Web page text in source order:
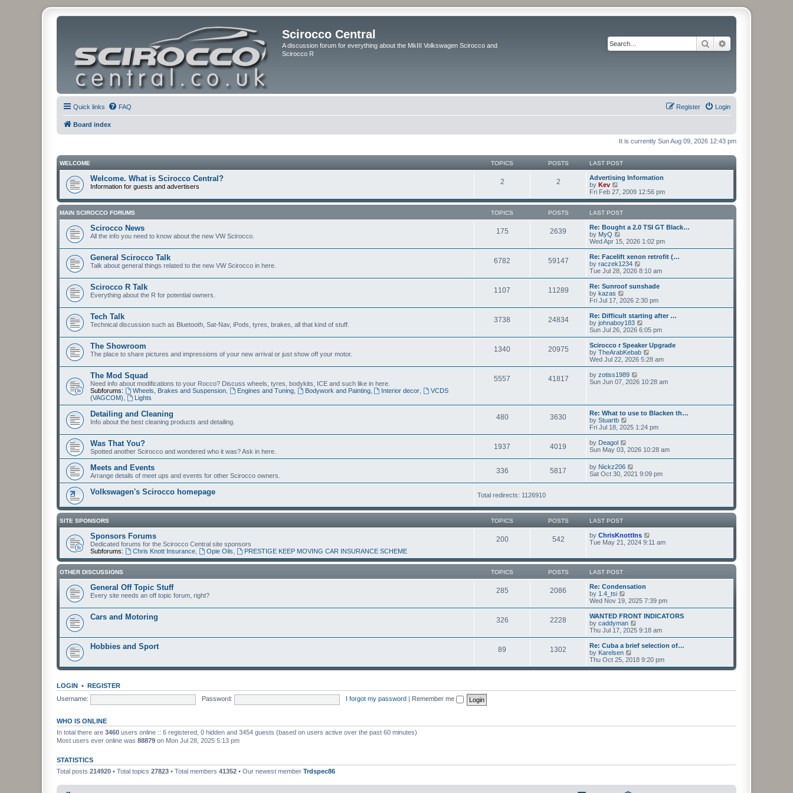
Scirocco Central
A discussion forum for everything about the MkIII Volkswagen Scirocco and
Scirocco R
Search
Quick links FAQ Login
Register
Board index
It is currently Sun Aug 09, 2026 12:43 pm
WELCOME TOPICS POSTS LAST POST
Welcome. What is Scirocco Central?
Information for guests and advertisers
2 2
Advertising Information
by Kev
i
e
w
t
h
e
l
a
t
e
s
t
p
s
t
Fri Feb 27, 2009 12:56 pm
MAIN SCIROCCO FORUMS TOPICS POSTS LAST POST
Scirocco News
All the info you need to know about the new VW Scirocco.
175 2639
Re: Bought a 2.0 TSI GT Black…
by MyQ
i
e
w
t
h
a
t
e
t
p
o
s
t
Wed Apr 15, 2026 1:02 pm
General Scirocco Talk
Talk about general things related to the new VW Scirocco in here.
6782 59147
Re: Facelift xenon retrofit (…
by raczek1234
i
e
w
h
l
a
t
e
t
p
o
s
Tue Jul 28, 2026 8:10 am
Scirocco R Talk
Everything about the R for potential owners.
1107 11289
Re: Sunroof sunshade
by kazas
i
e
w
t
h
l
a
t
e
t
p
t
Fri Jul 17, 2026 2:30 pm
Tech Talk
Technical discussion such as Bluetooth, Sat-Nav, iPods, tyres, brakes, all that kind of stuff.
3738 24834
Re: Difficult starting after …
by johnaboy183
i
e
w
t
h
a
t
t
p
s
t
Sun Jul 26, 2026 6:05 pm
The Showroom
The place to share pictures and impressions of your new arrival or just show off your motor.
1340 20975
Scirocco r Speaker Upgrade
by TheArabKebab
i
e
t
t
s
t
o
s
Wed Jul 22, 2026 5:28 am
The Mod Squad
Need info about modifications to your Rocco? Discuss wheels, tyres, bodykits, ICE and such like in here.
Subforums:
Wheels, Brakes and Suspension, Engines and Tuning, Bodywork and Painting, Interior decor
VCDS
(VAGCOM)
Lights
5557 41817 by zotiss1989
i
e
a
s
t
o
Sun Jun 07, 2026 10:28 am
Detailing and Cleaning
Info about the best cleaning products and detailing.
480 3630
Re: What to use to Blacken th…
by Stuartb
i
e
t
l
a
t
p
t
Fri Jul 18, 2025 1:24 pm
Was That You?
Spotted another Scirocco and wondered who it was? Ask in here.
1937 4019 by Deagol
i
w
t
h
e
t
e
t
p
o
Sun May 03, 2026 10:28 am
Meets and Events
Arrange details of meet ups and events for other Scirocco owners.
336 5817 by Nickz206
i
e
t
e
s
p
o
t
Sat Oct 30, 2021 9:09 pm
Volkswagen's Scirocco homepage Total redirects: 1126910
SITE SPONSORS TOPICS POSTS LAST POST
Sponsors Forums
Dedicated forums for the Scirocco Central site sponsors
Subforums:
Chris Knott Insurance, Opie Oils PRESTIGE KEEP MOVING CAR INSURANCE SCHEME
200 542 by ChrisKnottIns
i
t
t
e
s
t
p
o
t
Tue May 21, 2024 9:11 am
OTHER DISCUSSIONS TOPICS POSTS LAST POST
General Off Topic Stuff
Every site needs an off topic forum, right?
285 2086
Re: Condensation
by 1.4_tsi
e
w
t
h
l
a
t
e
s
o
Wed Nov 19, 2025 7:39 pm
Cars and Motoring 326 2228
WANTED FRONT INDICATORS
by caddyman
i
e
w
h
l
e
s
Thu Jul 17, 2025 9:18 am
Hobbies and Sport 89 1302
Re: Cuba a brief selection of…
by Karelsen
i
e
t
Thu Oct 25, 2018 9:20 pm
LOGIN • REGISTER
Username:
Password: I forgot my password Remember me
WHO IS ONLINE
In total there are 3460 users online :: 6 registered, 0 hidden and 3454 guests (based on users active over the past 60 minutes)
Most users ever online was 88879 on Mon Jul 28, 2025 5:13 pm
STATISTICS
Total posts 214920 • Total topics 27823 • Total members 41352 • Our newest member Trdspec86